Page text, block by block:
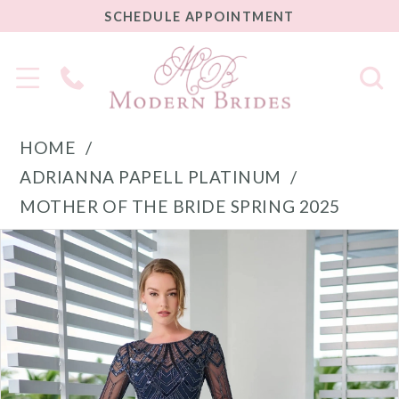
SCHEDULE
APPOINTMENT
SCHEDULE APPOINTMENT
Phone
Us
HOME
ADRIANNA PAPELL PLATINUM
MOTHER OF THE BRIDE SPRING 2025
Products
Views
Carousel
Skip
to
end
PAUSE AUTOPLAY
PREVIOUS SLIDE
NEXT SLIDE
0
2
3
4